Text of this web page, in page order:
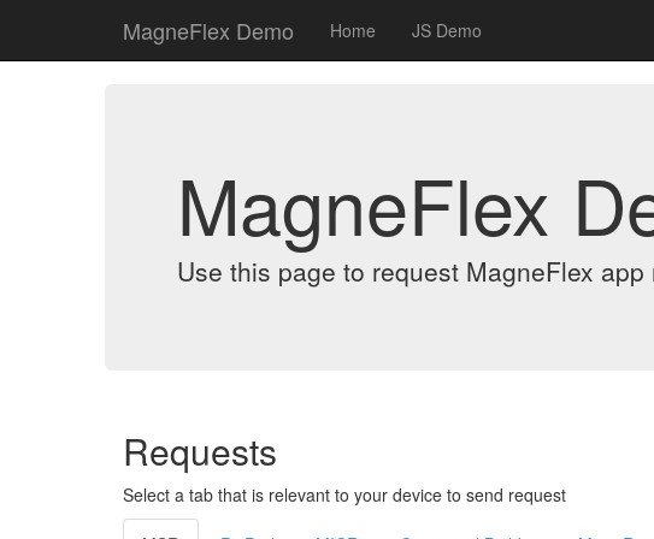
MagneFlex Demo Home JS Demo
MagneFlex
Use this page to request MagneFlex app
Requests
Select a tab that is relevant to your device to send request